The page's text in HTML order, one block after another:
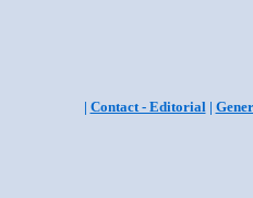
| Contact - Editorial|